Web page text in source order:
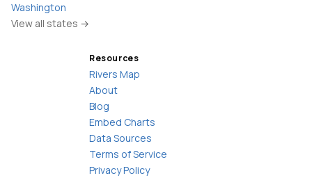
Washington
View all states →
Resources
Rivers Map
About
Blog
Embed Charts
Data Sources
Terms of Service
Privacy Policy